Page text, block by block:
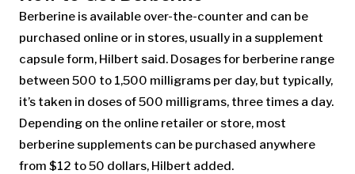
Berberine is available over-the-counter and can be
purchased online or in stores, usually in a supplement
capsule form, Hilbert said. Dosages for berberine range
between 500 to 1,500 milligrams per day, but typically,
it’s taken in doses of 500 milligrams, three times a day.
Depending on the online retailer or store, most
berberine supplements can be purchased anywhere
from $12 to 50 dollars, Hilbert added.